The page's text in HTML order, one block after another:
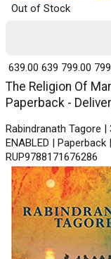
Out of Stock
The Religion Of
Paperback -
Rabindranath Tagore |
ENABLED |
RUP9788171676286
₹ 639.00 639 ₹ 799.00 799